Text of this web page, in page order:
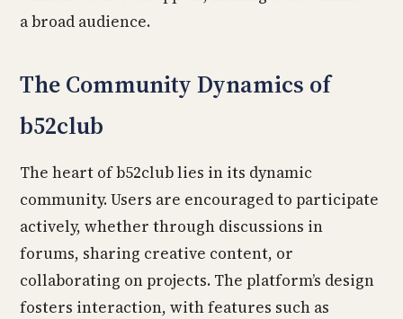
a broad audience.
The Community Dynamics of
b52club
The heart of b52club lies in its dynamic
community. Users are encouraged to participate
actively, whether through discussions in
forums, sharing creative content, or
collaborating on projects. The platform’s design
fosters interaction, with features such as